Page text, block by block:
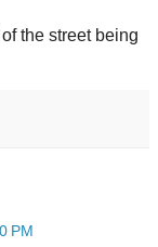
the street being
PM